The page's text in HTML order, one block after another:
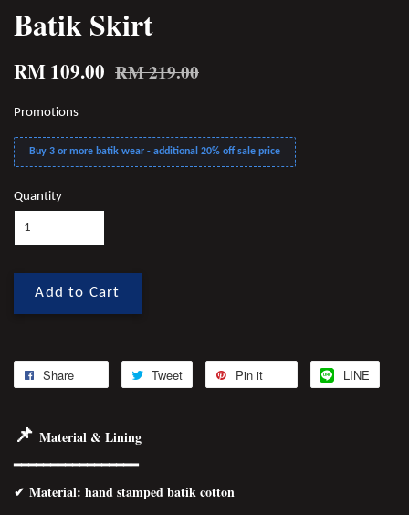
Batik Skirt
RM 109.00 RM 219.00
Promotions
Buy 3 or more batik wear - additional 20% off sale price
Quantity
Add to Cart
Share Tweet Pin it LINE
📌 Material & Lining
━━━━━━━━━━━━━━━━━
✔ Material: hand stamped batik cotton